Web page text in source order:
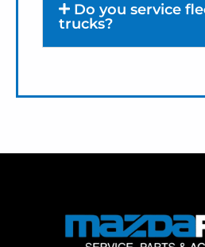
Do you service
trucks?